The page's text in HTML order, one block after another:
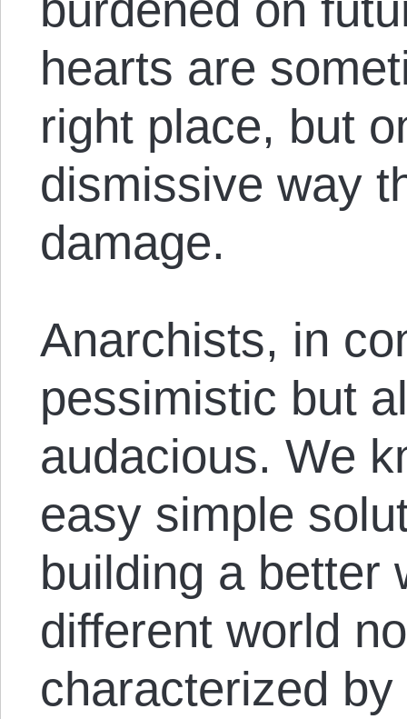
hearts are
right place, but
dismissive way
damage.
Anarchists, in
pessimistic but
audacious. We
easy simple
building a better
different world
characterized